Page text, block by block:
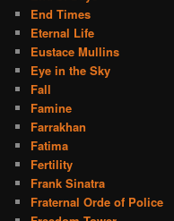
End Times
Eternal Life
Eustace Mullins
Eye in the Sky
Fall
Famine
Farrakhan
Fatima
Fertility
Frank Sinatra
Fraternal Orde of Police